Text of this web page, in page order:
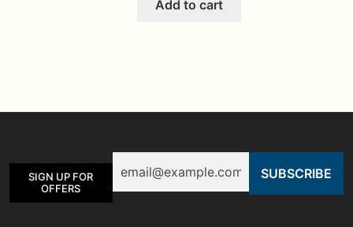
Add to cart
SIGN UP FOR
OFFERS